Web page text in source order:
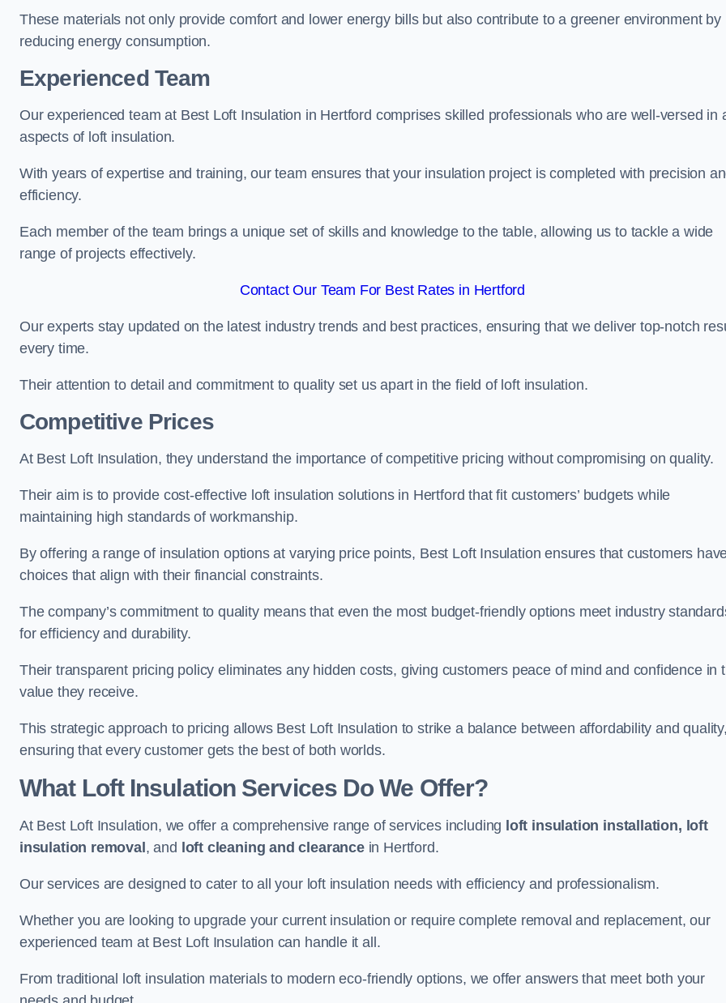
These materials not only provide comfort and lower energy bills but also contribute to a greener environment by
reducing energy consumption.
Experienced Team
Our experienced team at Best Loft Insulation in Hertford comprises skilled professionals who are well-versed in
aspects of loft insulation.
With years of expertise and training, our team ensures that your insulation project is completed with precision
efficiency.
Each member of the team brings a unique set of skills and knowledge to the table, allowing us to tackle a wide
range of projects effectively.
Contact Our Team For Best Rates in Hertford
Our experts stay updated on the latest industry trends and best practices, ensuring that we deliver top-notch
every time.
Their attention to detail and commitment to quality set us apart in the field of loft insulation.
Competitive Prices
At Best Loft Insulation, they understand the importance of competitive pricing without compromising on quality.
Their aim is to provide cost-effective loft insulation solutions in Hertford that fit customers’ budgets while
maintaining high standards of workmanship.
By offering a range of insulation options at varying price points, Best Loft Insulation ensures that customers
choices that align with their financial constraints.
The company’s commitment to quality means that even the most budget-friendly options meet industry
for efficiency and durability.
Their transparent pricing policy eliminates any hidden costs, giving customers peace of mind and confidence in
value they receive.
This strategic approach to pricing allows Best Loft Insulation to strike a balance between affordability and
ensuring that every customer gets the best of both worlds.
What Loft Insulation Services Do We Offer?
At Best Loft Insulation, we offer a comprehensive range of services including loft insulation installation, loft
insulation removal , and loft cleaning and clearancein Hertford.
Our services are designed to cater to all your loft insulation needs with efficiency and professionalism.
Whether you are looking to upgrade your current insulation or require complete removal and replacement, our
experienced team at Best Loft Insulation can handle it all.
From traditional loft insulation materials to modern eco-friendly options, we offer answers that meet both your